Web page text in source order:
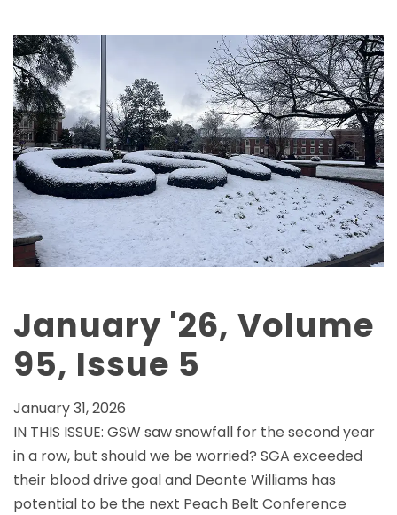
January '26, Volume
95, Issue 5
January 31, 2026
IN THIS ISSUE: GSW saw snowfall for the second year
in a row, but should we be worried? SGA exceeded
their blood drive goal and Deonte Williams has
potential to be the next Peach Belt Conference